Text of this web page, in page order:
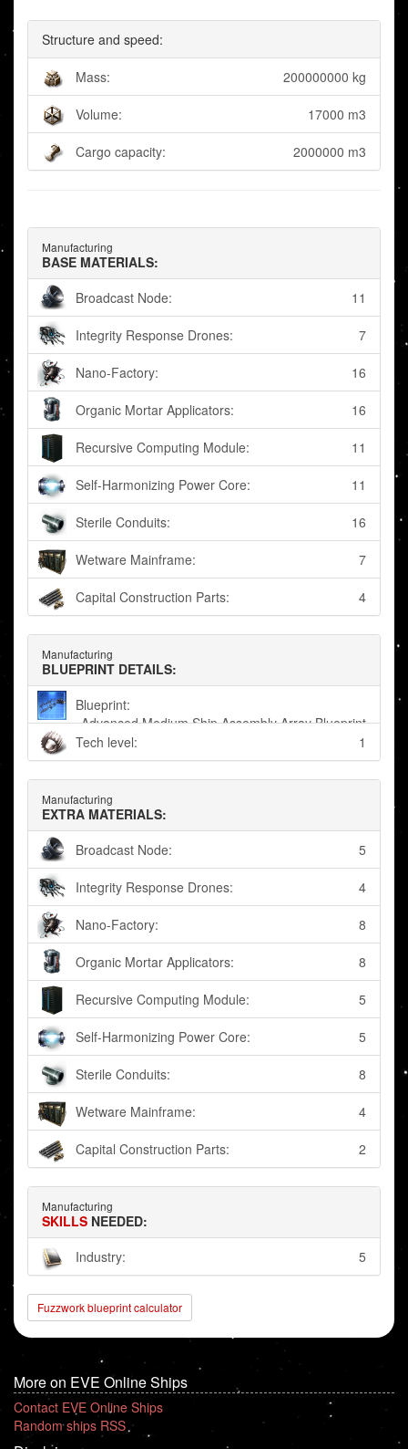
Structure and speed:
Mass: 200000000 kg
Volume: 17000 m3
Cargo capacity: 2000000 m3
Manufacturing
BASE MATERIALS:
Broadcast Node:
11
Integrity Response Drones: 7
Nano-Factory: 16
Organic Mortar Applicators: 16
Recursive Computing Module: 11
Self-Harmonizing Power Core: 11
Sterile Conduits: 16
Wetware Mainframe: 7
Capital Construction Parts: 4
Manufacturing
BLUEPRINT DETAILS:
Blueprint:
Advanced Medium Ship Assembly Array Blueprint
Tech level:
1
Manufacturing
EXTRA MATERIALS:
Broadcast Node:
5
Integrity Response Drones: 4
Nano-Factory: 8
Organic Mortar Applicators: 8
Recursive Computing Module: 5
Self-Harmonizing Power Core: 5
Sterile Conduits: 8
Wetware Mainframe: 4
Capital Construction Parts: 2
Manufacturing
SKILLS NEEDED:
Industry:
5
Fuzzwork blueprint calculator
More on EVE Online Ships
Contact EVE Online Ships
Random ships RSS